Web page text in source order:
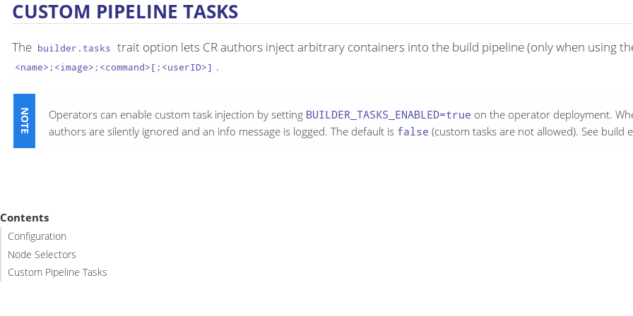
CUSTOM PIPELINE TASKS
The builder.tasks trait option lets CR authors inject arbitrary containers into the build pipeline (only when using
<name>;<image>;<command>[;<userID>] .
Operators can enable custom task injection by setting BUILDER_TASKS_ENABLED=true on the operator deployment.
authors are silently ignored and an info message is logged. The default is false (custom tasks are not allowed). See
Contents
Configuration
Node Selectors
Custom Pipeline Tasks